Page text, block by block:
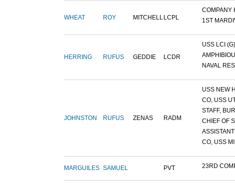
WHEAT ROY MITCHELL LCPL
COMPANY
1ST
HERRING RUFUS GEDDIE LCDR
USS LCI
NAVAL
JOHNSTON RUFUS ZENAS RADM
USS NEW
CO, USS
STAFF,
CHIEF OF
CO, USS
MARGUILES SAMUEL PVT 23RD